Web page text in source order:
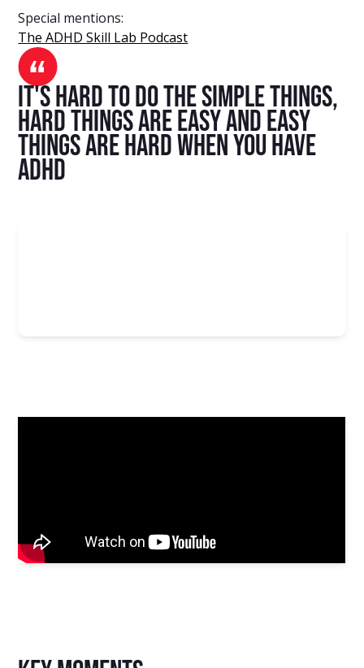
It's hard to do the simple things,
hard things are easy and easy
things are hard when you have
ADHD
Special mentions:
The ADHD Skill Lab Podcast